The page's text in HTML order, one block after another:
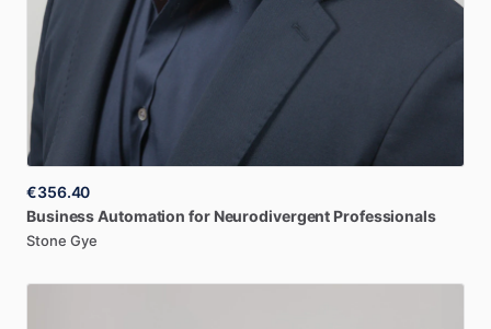
€356.40
BusinessAutomation for Neurodivergent Professionals
Stone Gye